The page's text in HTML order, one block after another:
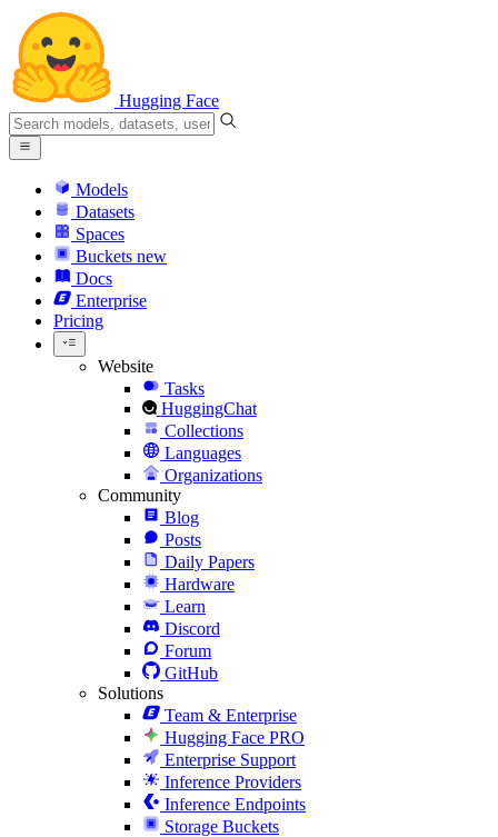
Hugging Face
Models
Datasets
Spaces
Buckets new
Docs
Enterprise
Pricing
Website
Tasks
HuggingChat
Collections
Languages
Organizations
Community
Blog
Posts
Daily Papers
Hardware
Learn
Discord
Forum
GitHub
Solutions
Team & Enterprise
Hugging Face PRO
Enterprise Support
Inference Providers
Inference Endpoints
Storage Buckets